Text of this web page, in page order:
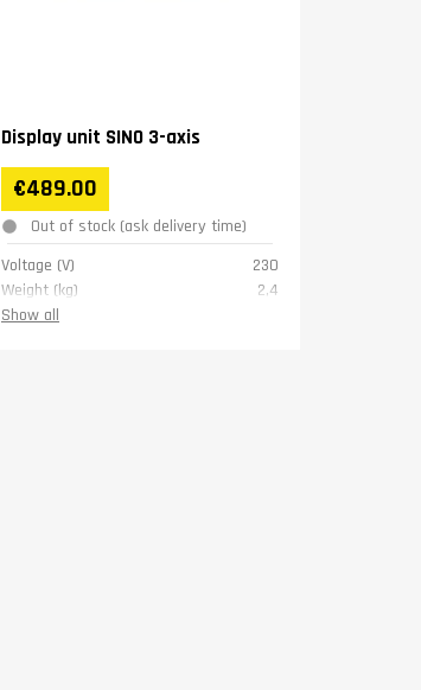
Display unit SINO 3-axis
€489.00
Out of stock (ask delivery time)
Voltage (V)
230
Weight (kg)
2,4
Warranty
Show all